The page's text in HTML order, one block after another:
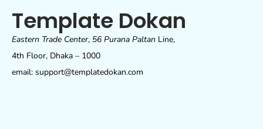
Template Dokan
Eastern Trade Center, 56 Purana Paltan Line,
4th Floor, Dhaka – 1000
email: support@templatedokan.com